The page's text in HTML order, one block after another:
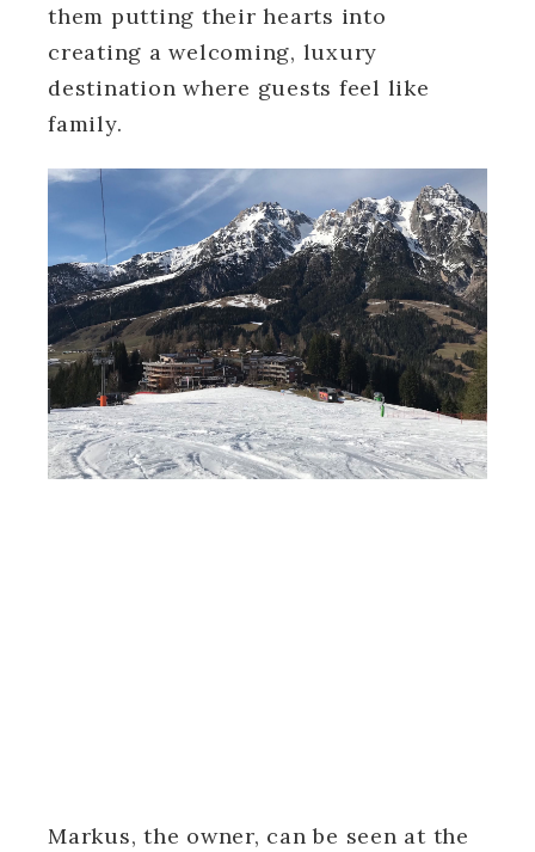
them putting their hearts into
creating a welcoming, luxury
destination where guests feel like
family.
Markus, the owner, can be seen at the